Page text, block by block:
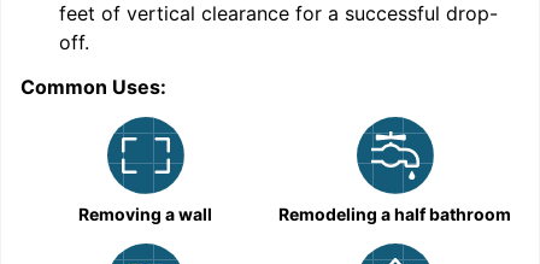
feet of vertical clearance for a successful drop-
off.
Common Uses:
Removing a wall Remodeling a half bathroom